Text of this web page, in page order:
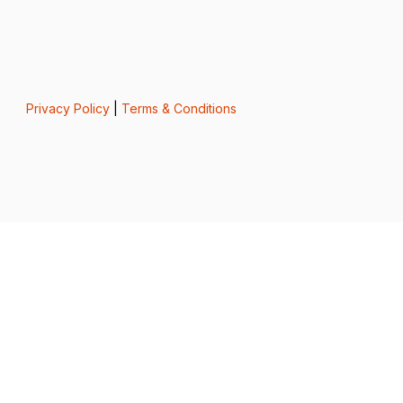
Privacy Policy| Terms & Conditions